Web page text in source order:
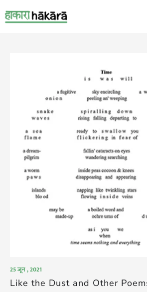
25 जून , 2021
Like the Dust and Other